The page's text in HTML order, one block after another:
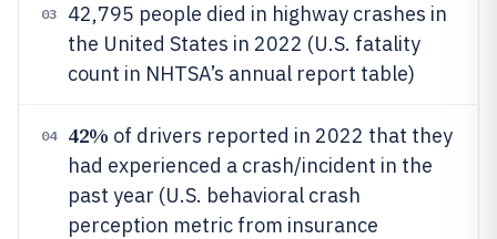
03
42,795 people died in highway crashes in
the United States in 2022 (U.S. fatality
count in NHTSA’s annual report table)
04 42% of drivers reported in 2022 that they
had experienced a crash/incident in the
past year (U.S. behavioral crash
perception metric from insurance